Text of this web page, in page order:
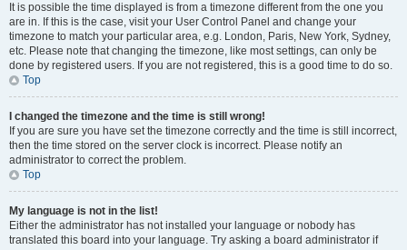
It is possible the time displayed is from a timezone different from the one you
are in. If this is the case, visit your User Control Panel and change your
timezone to match your particular area, e.g. London, Paris, New York, Sydney,
etc. Please note that changing the timezone, like most settings, can only be
done by registered users. If you are not registered, this is a good time to do so.
Top
I changed the timezone and the time is still wrong!
If you are sure you have set the timezone correctly and the time is still incorrect,
then the time stored on the server clock is incorrect. Please notify an
administrator to correct the problem.
Top
My language is not in the list!
Either the administrator has not installed your language or nobody has
translated this board into your language. Try asking a board administrator if